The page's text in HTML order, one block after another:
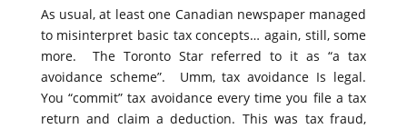
As usual, at least one Canadian newspaper managed
to misinterpret basic tax concepts… again, still, some
more. The Toronto Star referred to it as “a tax
avoidance scheme”. Umm, tax avoidance Is legal.
You “commit” tax avoidance every time you file a tax
return and claim a deduction. This was tax fraud,